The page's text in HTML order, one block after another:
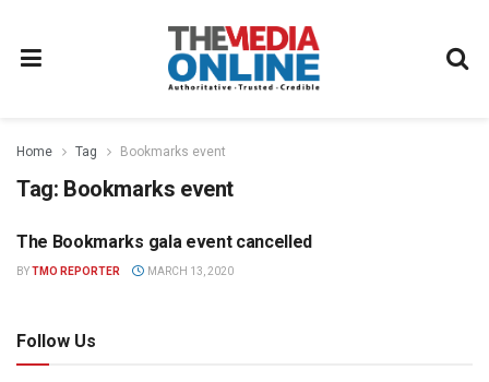
Home Tag Bookmarks event
Tag: Bookmarks event
NEWS
The Bookmarks gala event cancelled
BYTMO REPORTER MARCH 13, 2020
Follow Us